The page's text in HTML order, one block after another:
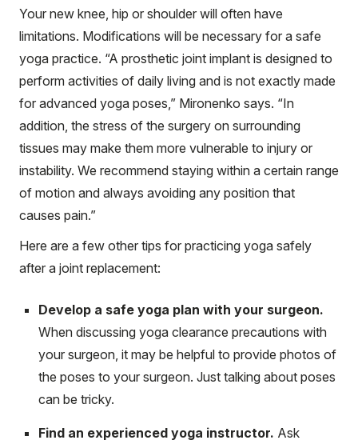
Your new knee, hip or shoulder will often have
limitations. Modifications will be necessary for a safe
yoga practice. “A prosthetic joint implant is designed to
perform activities of daily living and is not exactly made
for advanced yoga poses,” Mironenko says. “In
addition, the stress of the surgery on surrounding
tissues may make them more vulnerable to injury or
instability. We recommend staying within a certain range
of motion and always avoiding any position that
causes pain.”
Here are a few other tips for practicing yoga safely
after a joint replacement:
Develop a safe yoga plan with your surgeon.
When discussing yoga clearance precautions with
your surgeon, it may be helpful to provide photos of
the poses to your surgeon. Just talking about poses
can be tricky.
Find an experienced yoga instructor. Ask